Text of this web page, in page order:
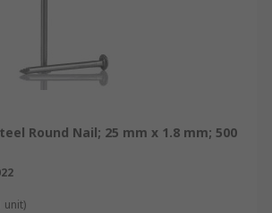
Round Nail; 25 mm x 1.8 mm; 500
unit)